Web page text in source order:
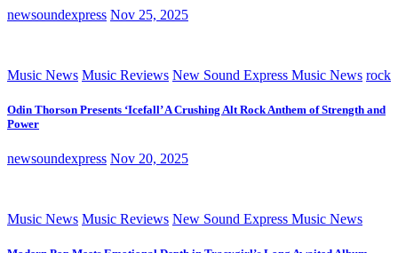
newsoundexpress Nov 25, 2025
Music News Music Reviews New Sound Express Music News rock
Odin Thorson Presents ‘Icefall’ A Crushing Alt Rock Anthem of Strength and
Power
newsoundexpress Nov 20, 2025
Music News Music Reviews New Sound Express Music News